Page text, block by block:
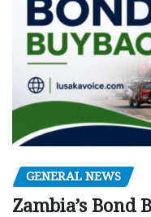
GENERAL NEWS
Zambia’s Bond